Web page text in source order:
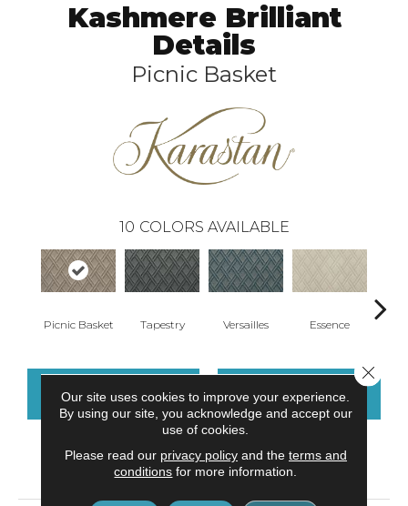
Kashmere Brilliant
Details
Picnic Basket
10 COLORS AVAILABLE
Picnic Basket Tapestry Versailles Essence
CONTACT US FINANCING
PRODUCT ATTRIBUTES
Our site uses cookies to improve your experience.
By using our site, you acknowledge and accept our
use of cookies.
Please read our privacy policyand the terms and
conditions for more information.
Close